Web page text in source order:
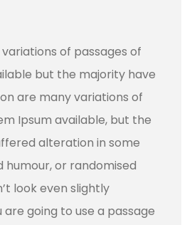
of passages of
but the majority have
are many variations of
Ipsum available, but the
alteration in some
humour, or randomised
look even slightly
are going to use a passage